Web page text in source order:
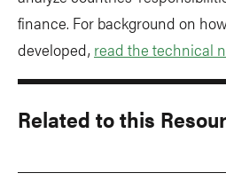
finance. For background on
developed, read the technical
Related to this